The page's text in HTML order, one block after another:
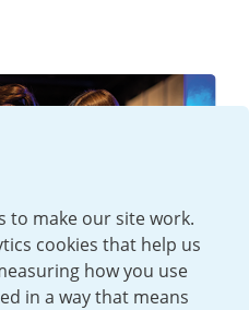
to make our site work.
cookies that help us
how you use
in a way that means